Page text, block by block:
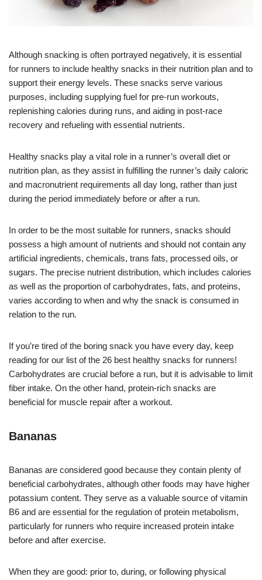
Although snacking is often portrayed negatively, it is essential
for runners to include healthy snacks in their nutrition plan and to
support their energy levels. These snacks serve various
purposes, including supplying fuel for pre-run workouts,
replenishing calories during runs, and aiding in post-race
recovery and refueling with essential nutrients.
Healthy snacks play a vital role in a runner’s overall diet or
nutrition plan, as they assist in fulfilling the runner’s daily caloric
and macronutrient requirements all day long, rather than just
during the period immediately before or after a run.
In order to be the most suitable for runners, snacks should
possess a high amount of nutrients and should not contain any
artificial ingredients, chemicals, trans fats, processed oils, or
sugars. The precise nutrient distribution, which includes calories
as well as the proportion of carbohydrates, fats, and proteins,
varies according to when and why the snack is consumed in
relation to the run.
If you’re tired of the boring snack you have every day, keep
reading for our list of the 26 best healthy snacks for runners!
Carbohydrates are crucial before a run, but it is advisable to limit
fiber intake. On the other hand, protein-rich snacks are
beneficial for muscle repair after a workout.
Bananas
Bananas are considered good because they contain plenty of
beneficial carbohydrates, although other foods may have higher
potassium content. They serve as a valuable source of vitamin
B6 and are essential for the regulation of protein metabolism,
particularly for runners who require increased protein intake
before and after exercise.
When they are good: prior to, during, or following physical